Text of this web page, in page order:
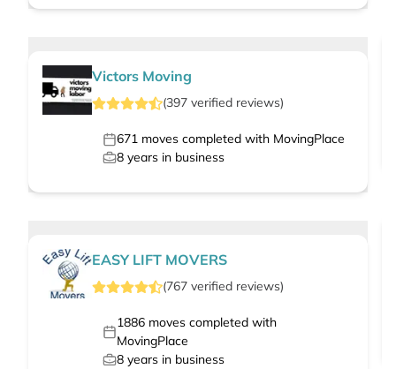
Victors Moving
(397 verified reviews)
671 moves completed with MovingPlace
8 years in business
EASY LIFT MOVERS
(767 verified reviews)
1886moves completed with
MovingPlace
8 years in business